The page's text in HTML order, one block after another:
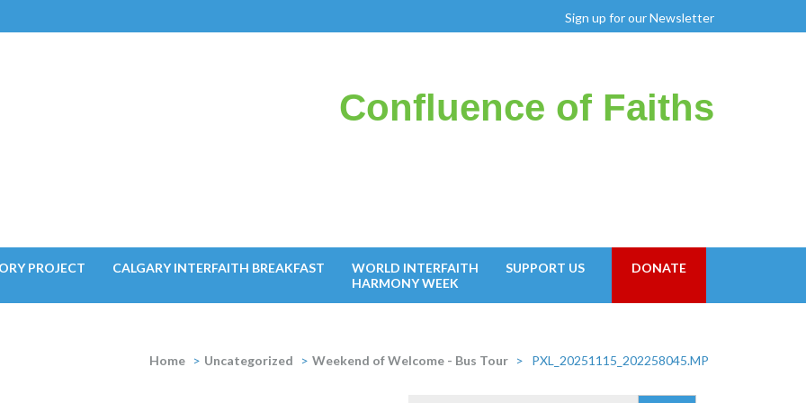
Sign up for our Newsletter
Confluence of Faiths
PROJECT CALGARY INTERFAITH BREAKFAST
WORLD INTERFAITH
HARMONY WEEK
SUPPORT US DONATE
Home > Uncategorized > Weekend of Welcome - Bus Tour > PXL_20251115_202258045.MP